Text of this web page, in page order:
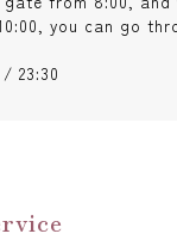
you can go
23:30